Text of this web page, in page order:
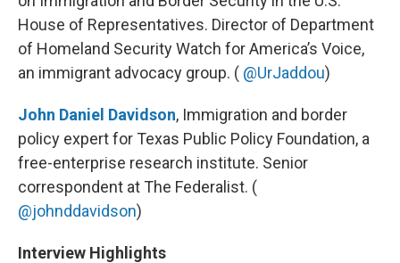
House of Representatives. Director of Department
of Homeland Security Watch for America’s Voice,
an immigrant advocacy group. ( @UrJaddou)
John Daniel Davidson, Immigration and border
policy expert for Texas Public Policy Foundation, a
free-enterprise research institute. Senior
correspondent at The Federalist. (
@johnddavidson)
Interview Highlights